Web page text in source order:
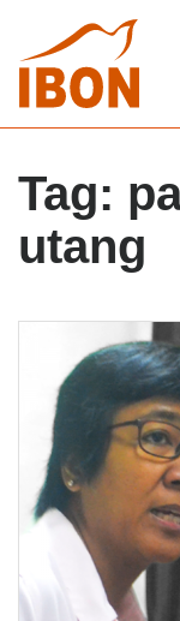
Tag:
utang